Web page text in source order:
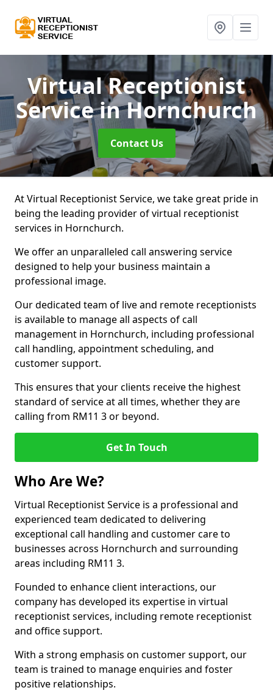
Virtual Receptionist
Servicein Hornchurch
Contact Us
At Virtual Receptionist Service, we take great pride in
being the leading provider of virtual receptionist
services in Hornchurch.
We offer an unparalleled call answering service
designed to help your business maintain a
professional image.
Our dedicated team of live and remote receptionists
is available to manage all aspects of call
management in Hornchurch, including professional
call handling, appointment scheduling, and
customer support.
This ensures that your clients receive the highest
standard of service at all times, whether they are
calling from RM11 3 or beyond.
Get In Touch
Who Are We?
Virtual Receptionist Service is a professional and
experienced team dedicated to delivering
exceptional call handling and customer care to
businesses across Hornchurch and surrounding
areas including RM11 3.
Founded to enhance client interactions, our
company has developed its expertise in virtual
receptionist services, including remote receptionist
and office support.
With a strong emphasis on customer support, our
team is trained to manage enquiries and foster
positive relationships.